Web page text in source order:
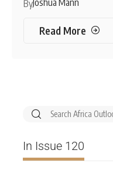
By
Read More
In Issue 120